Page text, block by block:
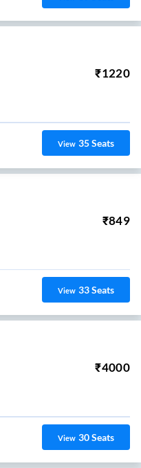
₹1220
View 35Seats
₹849
View 33Seats
₹4000
View 30Seats